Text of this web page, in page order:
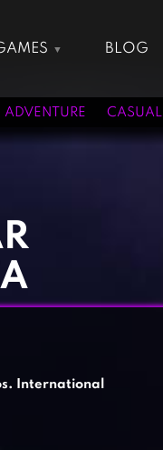
Adventure Games
Clicker Games
Cooking Games
Gun Games
BLOG
ADVENTURE CASUAL
International